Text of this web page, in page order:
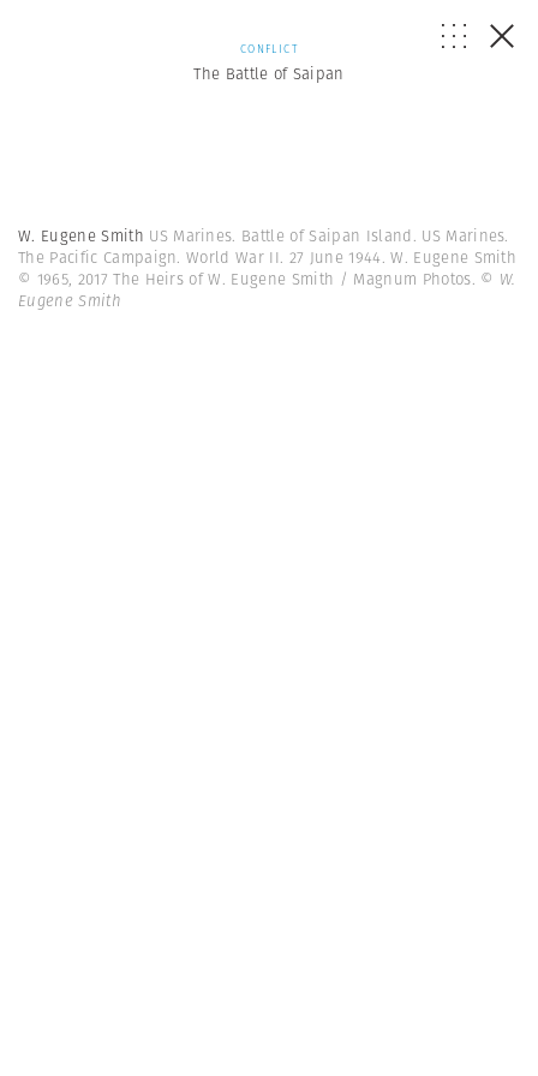
CONFLICT
The Battle of Saipan
W. Eugene Smith US Marines. Battle of Saipan Island. US Marines.
The Pacific Campaign. World War II. 27 June 1944. W. Eugene Smith
© 1965, 2017 The Heirs of W. Eugene Smith / Magnum Photos. © W.
Eugene Smith